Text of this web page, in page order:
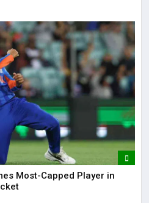
Most-Capped Player in